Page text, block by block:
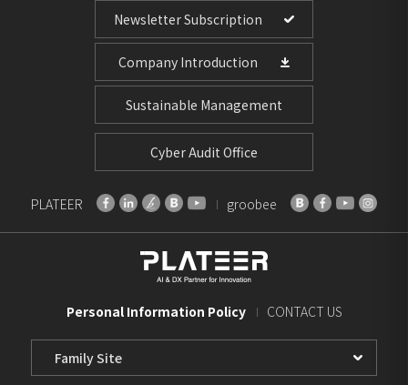
Newsletter Subscription
Company Introduction
Sustainable Management
Cyber Audit Office
PLATEER groobee
Personal Information Policy CONTACT US